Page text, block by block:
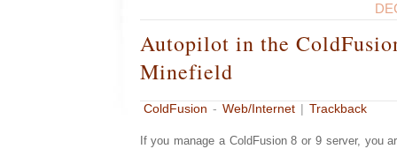
Autopilot in the
Minefield
ColdFusion - Web/Internet Trackback
If you manage a ColdFusion 8 or 9 server, you